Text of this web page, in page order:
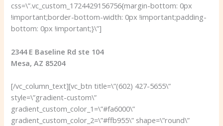
css=\”.vc_custom_1724429156756{margin-bottom: 0px
!important;border-bottom-width: 0px !important;padding-
bottom: 0px !important;}\”]
2344 E Baseline Rd ste 104
Mesa, AZ 85204
[/vc_column_text][vc_btn title=\”(602) 427-5655\”
style=\”gradient-custom\”
gradient_custom_color_1=\”#fa6000\”
gradient_custom_color_2=\”#ffb955\” shape=\”round\”